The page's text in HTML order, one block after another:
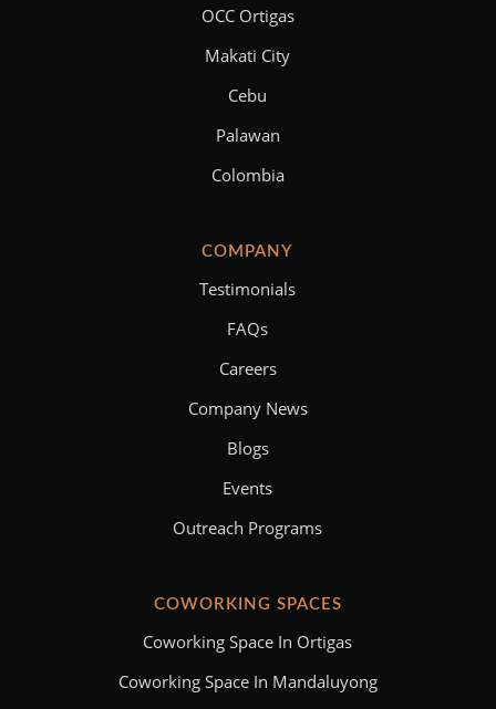
OCC Ortigas
Makati City
Cebu
Palawan
Colombia
COMPANY
Testimonials
FAQs
Careers
Company News
Blogs
Events
Outreach Programs
COWORKING SPACES
Coworking Space In Ortigas
Coworking Space In Mandaluyong